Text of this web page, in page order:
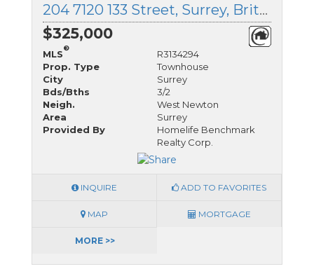
204 7120 133 Street, Surrey, British Columbia
$325,000
MLS
®
R3134294
Prop. Type
Townhouse
City
Surrey
Bds/Bths
3/2
Neigh.
West Newton
Area
Surrey
Provided By
Homelife Benchmark
Realty Corp.
INQUIRE ADD TO FAVORITES
MAP MORTGAGE
MORE >>